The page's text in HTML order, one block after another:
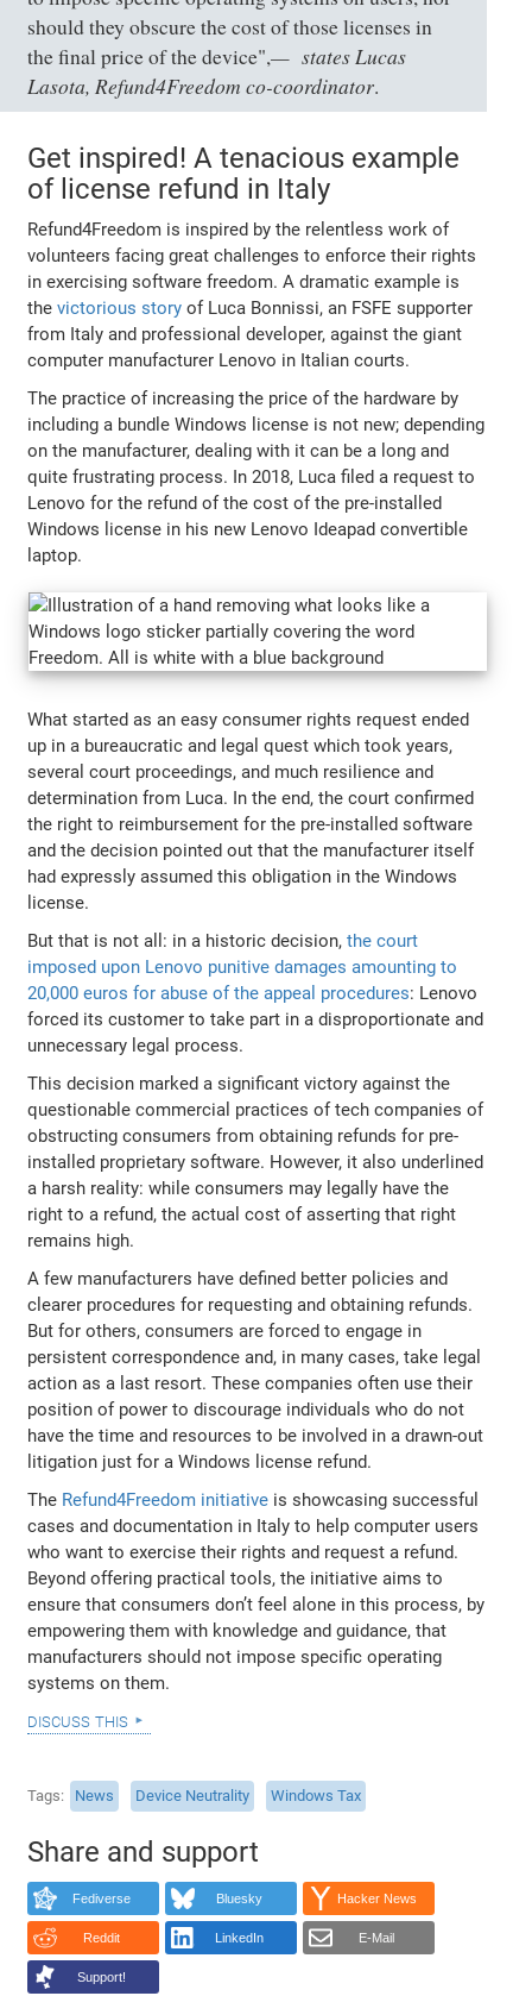
should they obscure the cost of those licenses in
the final price of the device",
states Lucas
Lasota, Refund4Freedom co-coordinator.
Get inspired! A tenacious example
of license refund in Italy
Refund4Freedom is inspired by the relentless work of
volunteers facing great challenges to enforce their rights
in exercising software freedom. A dramatic example is
thevictorious story of Luca Bonnissi, an FSFE supporter
from Italy and professional developer, against the giant
computer manufacturer Lenovo in Italian courts.
The practice of increasing the price of the hardware by
including a bundle Windows license is not new; depending
on the manufacturer, dealing with it can be a long and
quite frustrating process. In 2018, Luca filed a request to
Lenovo for the refund of the cost of the pre-installed
Windows license in his new Lenovo Ideapad convertible
laptop.
What started as an easy consumer rights request ended
up in a bureaucratic and legal quest which took years,
several court proceedings, and much resilience and
determination from Luca. In the end, the court confirmed
the right to reimbursement for the pre-installed software
and the decision pointed out that the manufacturer itself
had expressly assumed this obligation in the Windows
license.
But that is not all: in a historic decision,the court
imposed upon Lenovo punitive damages amounting to
20,000 euros for abuse of the appeal procedures: Lenovo
forced its customer to take part in a disproportionate and
unnecessary legal process.
This decision marked a significant victory against the
questionable commercial practices of tech companies of
obstructing consumers from obtaining refunds for pre-
installed proprietary software. However, it also underlined
a harsh reality: while consumers may legally have the
right to a refund, the actual cost of asserting that right
remains high.
A few manufacturers have defined better policies and
clearer procedures for requesting and obtaining refunds.
But for others, consumers are forced to engage in
persistent correspondence and, in many cases, take legal
action as a last resort. These companies often use their
position of power to discourage individuals who do not
have the time and resources to be involved in a drawn-out
litigation just for a Windows license refund.
The Refund4Freedom initiative is showcasing successful
cases and documentation in Italy to help computer users
who want to exercise their rights and request a refund.
Beyond offering practical tools, the initiative aims to
ensure that consumers don’t feel alone in this process, by
empowering them with knowledge and guidance, that
manufacturers should not impose specific operating
systems on them.
discuss this
Tags News Device Neutrality Windows Tax
Share and support
Fediverse Bluesky Hacker News
Reddit LinkedIn E-Mail
Support!